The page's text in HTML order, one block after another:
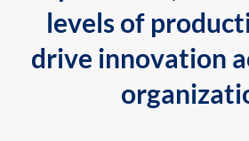
levels of
drive innovation